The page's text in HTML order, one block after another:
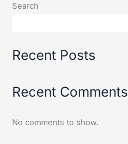
Search
Recent Posts
Recent Comments
No comments to show.